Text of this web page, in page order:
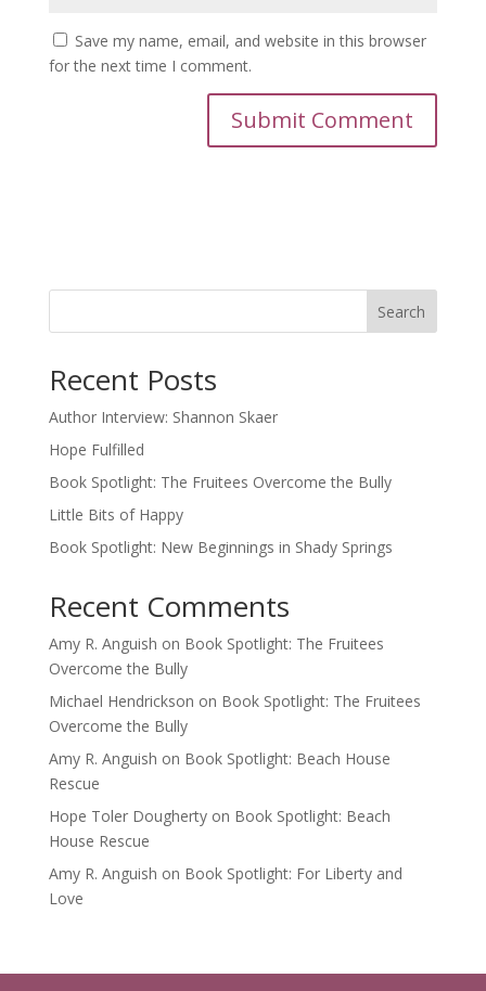
Save my name, email, and website in this browser
for the next time I comment.
Search
Recent Posts
Author Interview: Shannon Skaer
Hope Fulfilled
Book Spotlight: The Fruitees Overcome the Bully
Little Bits of Happy
Book Spotlight: New Beginnings in Shady Springs
Recent Comments
Amy R. Anguish on Book Spotlight: The Fruitees
Overcome the Bully
Michael Hendrickson on Book Spotlight: The Fruitees
Overcome the Bully
Amy R. Anguish on Book Spotlight: Beach House
Rescue
Hope Toler Doughertyon Book Spotlight: Beach
House Rescue
Amy R. Anguish on Book Spotlight: For Liberty and
Love